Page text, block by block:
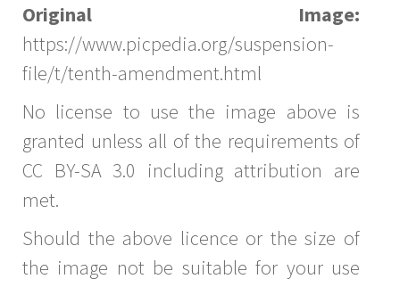
Original Image:
https://www.picpedia.org/suspension-
file/t/tenth-amendment.html
No license to use the image above is
granted unless all of the requirements of
CC BY-SA 3.0 including attribution are
met.
Should the above licence or the size of
the image not be suitable for your use